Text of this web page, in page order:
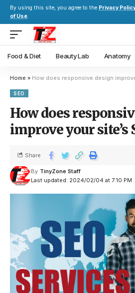
By using this site, you agree to the Privacy
of Use.
Food & Diet Beauty Lab Anatomy
Home » How does responsive design
SEO
How does
improve your site’s
Last updated: 2024/02/04 at 7:10 PM
By TinyZone Staff
Share